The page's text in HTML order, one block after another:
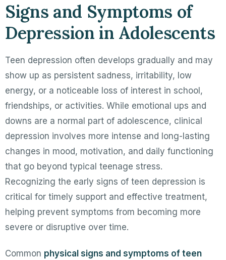
Signs and Symptoms of
Depression in Adolescents
Teen depression often develops gradually and may
show up as persistent sadness, irritability, low
energy, or a noticeable loss of interest in school,
friendships, or activities. While emotional ups and
downs are a normal part of adolescence, clinical
depression involves more intense and long-lasting
changes in mood, motivation, and daily functioning
that go beyond typical teenage stress.
Recognizing the early signs of teen depression is
critical for timely support and effective treatment,
helping prevent symptoms from becoming more
severe or disruptive over time.
Common physical signs and symptoms of teen